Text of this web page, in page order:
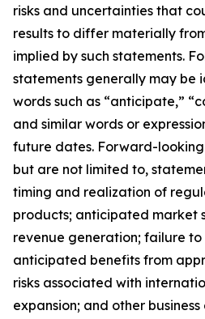
risks and uncertainties that
results to differ materially
implied by such statements.
statements generally may be
words such as “anticipate,”
and similar words or
future dates. Forward-
but are not limited to,
timing and realization of
products; anticipated market
revenue generation; failure to
anticipated benefits from
risks associated with
expansion; and other